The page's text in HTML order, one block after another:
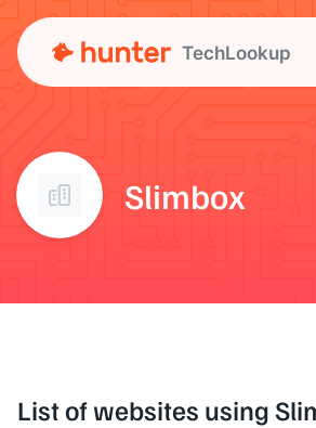
TechLookup
Slimbox
List of websites using